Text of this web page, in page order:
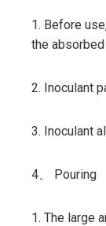
1. Before
the
2. Inoculant
3. Inoculant
4、 Pouring
1. The large